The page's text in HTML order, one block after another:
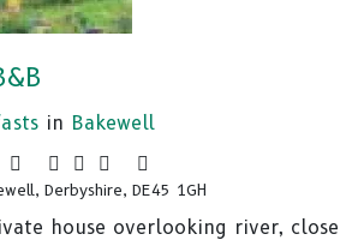
in Bakewell
Derbyshire, DE45 1GH
house overlooking river, close